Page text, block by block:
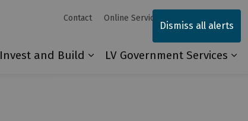
Dismiss all alerts
Invest and Build
LV Government Services
Contact Online Services